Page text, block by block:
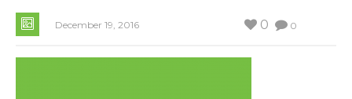
December 19, 2016 0
0